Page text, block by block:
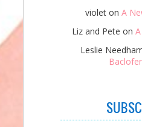
violet on A
Liz and Pete on
Leslie